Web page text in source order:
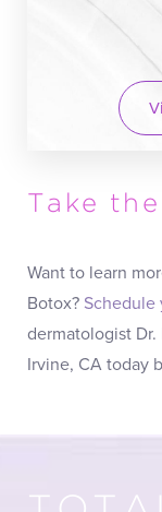
Take
Want to learn
Botox? Schedule
dermatologist Dr.
Irvine, CA today